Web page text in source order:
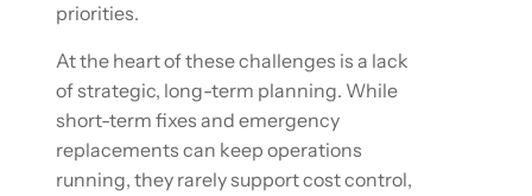
priorities.
At the heart of these challenges is a lack
of strategic, long-term planning. While
short-term fixes and emergency
replacements can keep operations
running, they rarely support cost control,